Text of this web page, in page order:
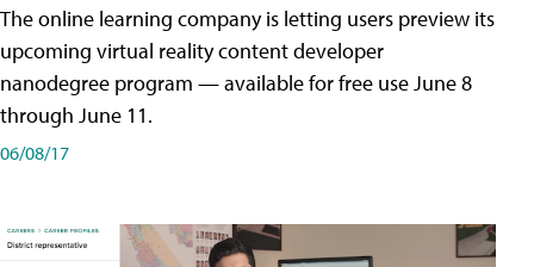
The online learning company is letting users preview its
upcoming virtual reality content developer
nanodegree program — available for free use June 8
through June 11.
06/08/17